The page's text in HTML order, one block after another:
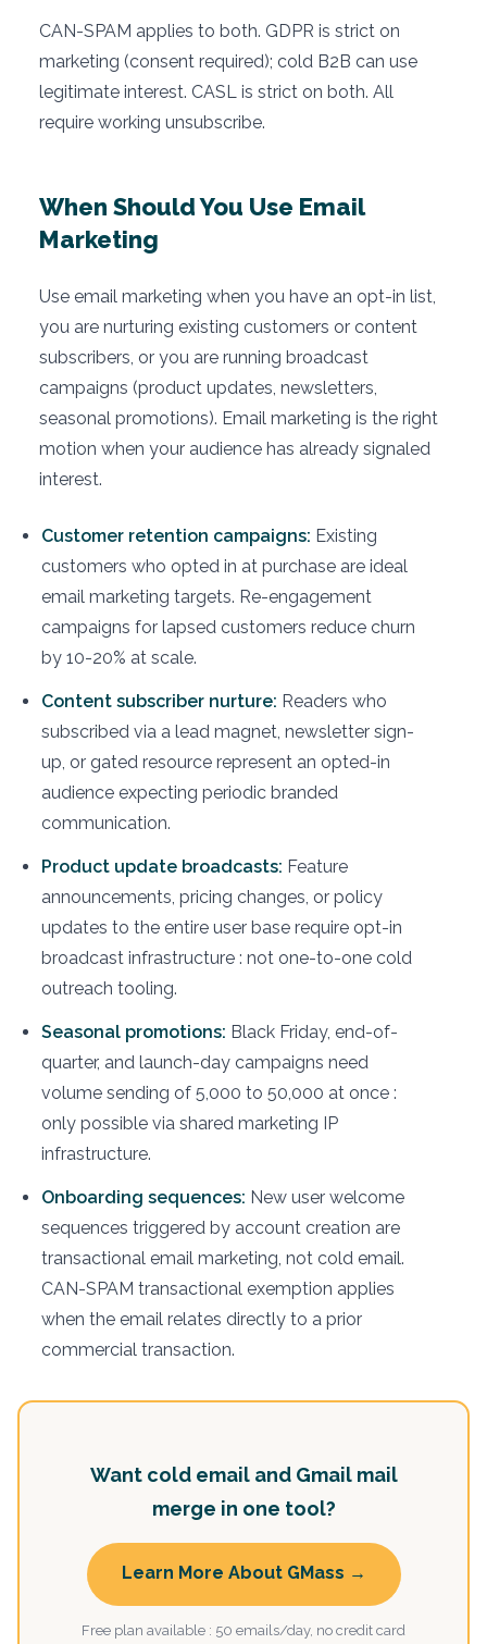
CAN-SPAM applies to both. GDPR is strict on
marketing (consent required); cold B2B can use
legitimate interest. CASL is strict on both. All
require working unsubscribe.
When Should You Use Email
Marketing
Use email marketing when you have an opt-in list,
you are nurturing existing customers or content
subscribers, or you are running broadcast
campaigns (product updates, newsletters,
seasonal promotions). Email marketing is the right
motion when your audience has already signaled
interest.
Customer retention campaigns: Existing
customers who opted in at purchase are ideal
email marketing targets. Re-engagement
campaigns for lapsed customers reduce churn
by 10-20% at scale.
Content subscriber nurture: Readers who
subscribed via a lead magnet, newsletter sign-
up, or gated resource represent an opted-in
audience expecting periodic branded
communication.
Product update broadcasts: Feature
announcements, pricing changes, or policy
updates to the entire user base require opt-in
broadcast infrastructure : not one-to-one cold
outreach tooling.
Seasonal promotions: Black Friday, end-of-
quarter, and launch-day campaigns need
volume sending of 5,000 to 50,000 at once :
only possible via shared marketing IP
infrastructure.
Onboarding sequences: New user welcome
sequences triggered by account creation are
transactional email marketing, not cold email.
CAN-SPAM transactional exemption applies
when the email relates directly to a prior
commercial transaction.
Want cold email and Gmail mail
merge in one tool?
Learn More About GMass →
Free plan available : 50 emails/day, no credit card